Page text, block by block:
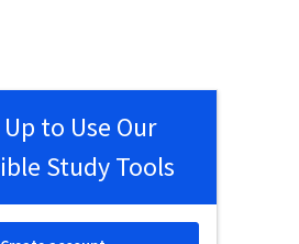
to Use Our
Study Tools